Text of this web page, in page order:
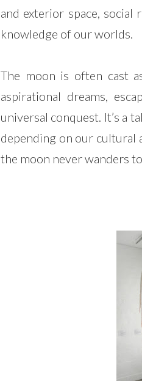
and exterior space,
knowledge of our worlds.
The moon is often cast
aspirational dreams,
universal conquest. It’s a
depending on our cultural
the moon never wanders